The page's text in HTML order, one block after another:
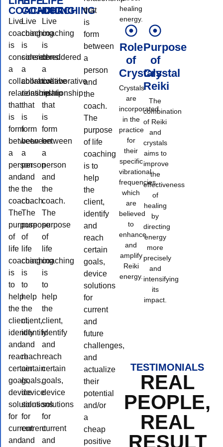
COACHING
Live
coaching
is
considered
a
collaborative
relationship
that
is
form
between
a
person
and
the
coach.
The
purpose
of
life
coaching
is
to
help
the
client,
identify
and
reach
certain
goals,
device
solutions
for
current
and
COACHING
Live
coaching
is
considered
a
collaborative
relationship
that
is
form
between
a
person
and
the
coach.
The
purpose
of
life
coaching
is
to
help
the
client,
identify
and
reach
certain
goals,
device
solutions
for
current
and
COACHING
Live
coaching
is
considered
a
collaborative
relationship
that
is
form
between
a
person
and
the
coach.
The
purpose
of
life
coaching
is
to
help
the
client,
identify
and
reach
certain
goals,
device
solutions
for
current
and
that
is
form
between
a
person
and
the
coach.
The
purpose
of life
coaching
is to
help
the
client,
identify
and
reach
certain
goals,
device
solutions
for
current
and
future
challenges,
and
actualize
their
potential
and/or
a
cheap
positive
healing
energy.
Role
of
Crystals
Crystals
are
incorporated
in the
practice
for
their
specific
vibrational
frequencies,
which
are
believed
to
enhance
and
amplify
Reiki
energy.
Purpose
of
Crystal
Reiki
The
combination
of Reiki
and
crystals
aims to
improve
the
effectiveness
of
healing
by
directing
energy
more
precisely
and
intensifying
its
impact.
TESTIMONIALS
REAL
PEOPLE,
REAL
RESULT